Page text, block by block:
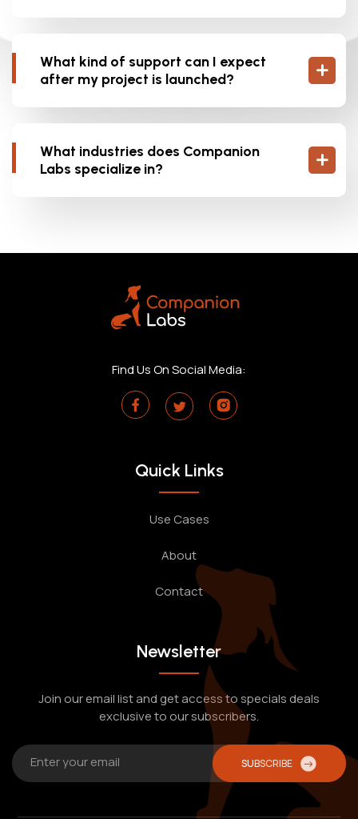
What kind of support can I expect
after my project is launched?
What industries does Companion
Labs specialize in?
Find Us On Social Media:
Quick Links
Use Cases
About
Contact
Newsletter
Join our email list and get access to specials deals
exclusive to our subscribers.
SUBSCRIBE